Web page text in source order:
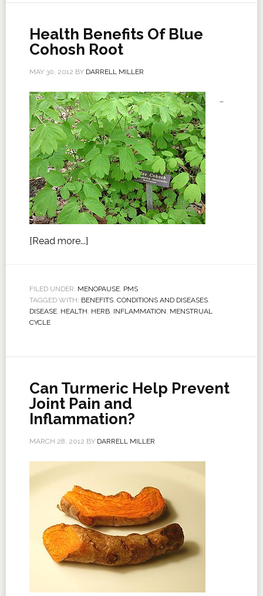
Health Benefits Of Blue
Cohosh Root
MAY 30, 2012 BY DARRELL MILLER
…
[Read more...]
FILED UNDER: MENOPAUSE, PMS
TAGGED WITH: BENEFITS, CONDITIONS AND DISEASES,
DISEASE, HEALTH, HERB, INFLAMMATION, MENSTRUAL
CYCLE
Can Turmeric Help Prevent
Joint Pain and
Inflammation?
MARCH 28, 2012 BY DARRELL MILLER